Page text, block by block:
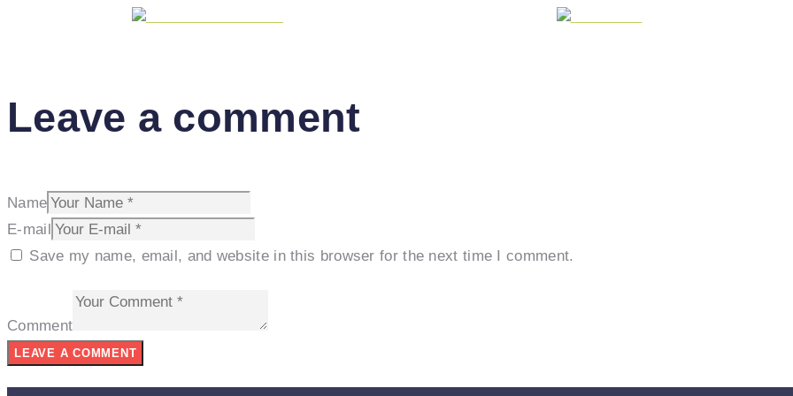
Leave a comment
Name
E-mail
Save my name, email, and website in this browser for the next time I comment.
Comment